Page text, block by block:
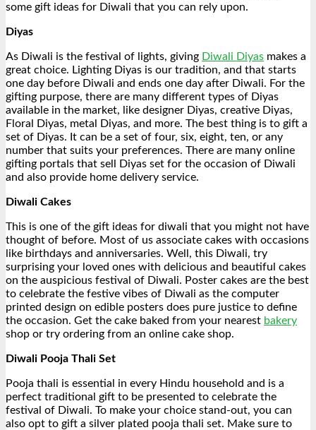
some gift ideas for Diwali that you can rely upon.
Diyas
As Diwali is the festival of lights, giving Diwali Diyas makes a
great choice. Lighting Diyas is our tradition, and that starts
one day before Diwali and ends one day after Diwali. For the
gifting purpose, there are many different types of Diyas
available in the market, like designer Diyas, creative Diyas,
Floral Diyas, metal Diyas, and more. The best thing is to gift a
set of Diyas. It can be a set of four, six, eight, ten, or any
number that suits your preferences. There are many online
gifting portals that sell Diyas set for the occasion of Diwali
and also provide home delivery service.
Diwali Cakes
This is one of the gift ideas for diwali that you might not have
thought of before. Most of us associate cakes with occasions
like birthdays and anniversaries. Well, this Diwali, try
surprising your loved ones with delicious and beautiful cakes
on the auspicious festival of Diwali. Poster cakes are the best
to celebrate the festive vibes of Diwali as the computer
printed design on edible posters does pure justice to define
the occasion. Get the cake baked from your nearest bakery
shop or try ordering from an online cake shop.
Diwali Pooja Thali Set
Pooja thali is essential in every Hindu household and is a
perfect traditional gift to be presented to celebrate the
festival of Diwali. To make your choice stand-out, you can
also opt to gift a silver plated pooja thali set. Make sure to